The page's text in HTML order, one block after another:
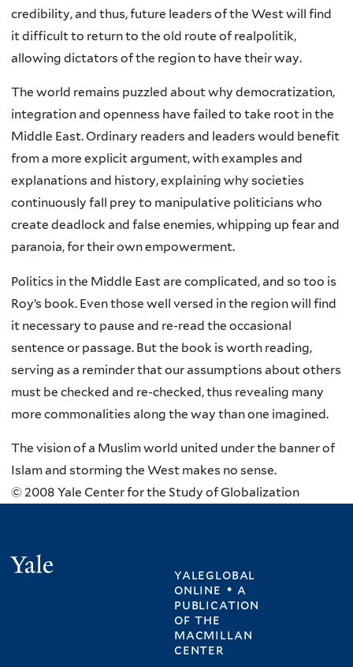
credibility, and thus, future leaders of the West will find
it difficult to return to the old route of realpolitik,
allowing dictators of the region to have their way.
The world remains puzzled about why democratization,
integration and openness have failed to take root in the
Middle East. Ordinary readers and leaders would benefit
from a more explicit argument, with examples and
explanations and history, explaining why societies
continuously fall prey to manipulative politicians who
create deadlock and false enemies, whipping up fear and
paranoia, for their own empowerment.
Politics in the Middle East are complicated, and so too is
Roy’s book. Even those well versed in the region will find
it necessary to pause and re-read the occasional
sentence or passage. But the book is worth reading,
serving as a reminder that our assumptions about others
must be checked and re-checked, thus revealing many
more commonalities along the way than one imagined.
The vision of a Muslim world united under the banner of
Islam and storming the West makes no sense.
© 2008 Yale Center for the Study of Globalization
yaleglobal
online • a
publication
ofthe
macmillan
center